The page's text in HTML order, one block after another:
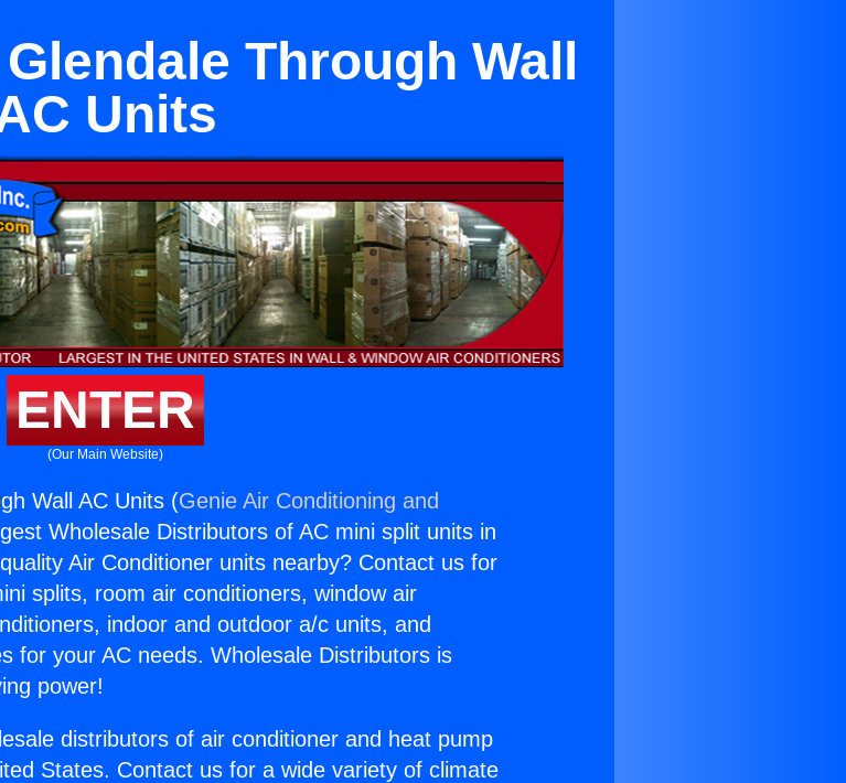
Through Wall
Units
ENTER
(Our Main Website)
Wall AC Units (Genie Air Conditioning and
Wholesale Distributors of AC mini split units in
Air Conditioner units nearby? Contact us for
splits, room air conditioners, window air
indoor and outdoor a/c units, and
for your AC needs. Wholesale Distributors is
power!
distributors of air conditioner and heat pump
States. Contact us for a wide variety of climate